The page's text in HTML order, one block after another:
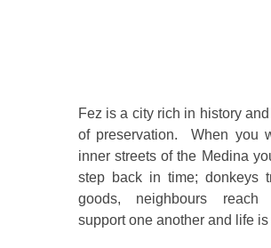
Fez is a city rich in history
of preservation. When you
inner streets of the Medina
step back in time; donkeys
goods, neighbours
support one another and life